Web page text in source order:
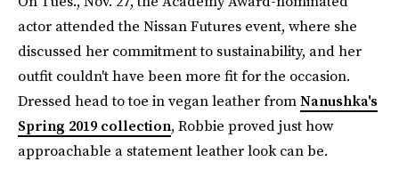
actor attended the Nissan Futures event, where she
discussed her commitment to sustainability, and her
outfit couldn't have been more fit for the occasion.
Dressed head to toe in vegan leather fromNanushka's
Spring 2019 collection, Robbie proved just how
approachable a statement leather look can be.